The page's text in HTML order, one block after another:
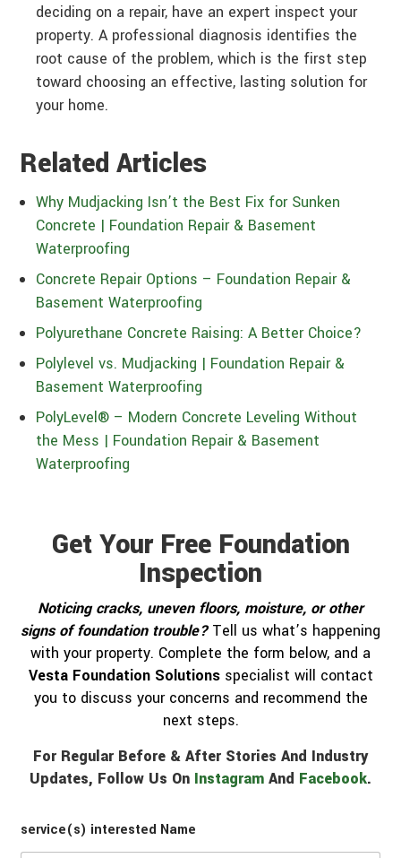
deciding on a repair, have an expert inspect your
property. A professional diagnosis identifies the
root cause of the problem, which is the first step
toward choosing an effective, lasting solution for
your home.
Related Articles
Why Mudjacking Isn’t the Best Fix for Sunken
Concrete | Foundation Repair & Basement
Waterproofing
Concrete Repair Options – Foundation Repair &
Basement Waterproofing
Polyurethane Concrete Raising: A Better Choice?
Polylevel vs. Mudjacking | Foundation Repair &
Basement Waterproofing
PolyLevel® – Modern Concrete Leveling Without
the Mess | Foundation Repair & Basement
Waterproofing
Get Your Free Foundation
Inspection
Noticing cracks, uneven floors, moisture, or other
signs of foundation trouble?Tell us what’s happening
with your property. Complete the form below, and a
Vesta Foundation Solutionsspecialist will contact
you to discuss your concerns and recommend the
next steps.
For Regular Before & After Stories And Industry
Updates, Follow Us On Instagram And Facebook.
service(s) interested Name